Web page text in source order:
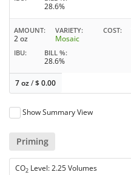
28.6%
AMOUNT
2 oz
VARIETY
Mosaic
COST
IBU BILL %
28.6%
7 oz/$0.00
Show Summary View
Priming
CO2 Level: 2.25 Volumes